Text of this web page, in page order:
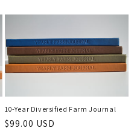
10-Year Diversified Farm Journal
Regular
$99.00 USD